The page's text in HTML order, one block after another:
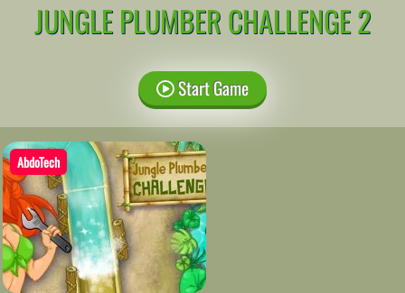
JUNGLE PLUMBER CHALLENGE 2
Start Game
AbdoTech